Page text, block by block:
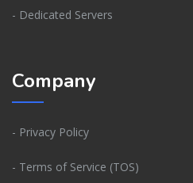
- Dedicated Servers
Company
- Privacy Policy
- Terms of Service (TOS)